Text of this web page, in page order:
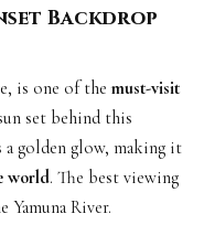
Backdrop
is one of the must-visit
set behind this
a golden glow, making it
world. The best viewing
Yamuna River.